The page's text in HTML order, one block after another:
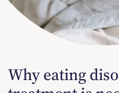
Why eating